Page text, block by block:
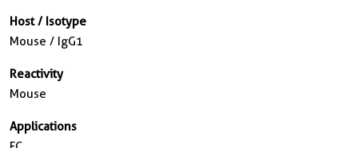
Host / Isotype
Mouse / IgG1
Reactivity
Mouse
Applications